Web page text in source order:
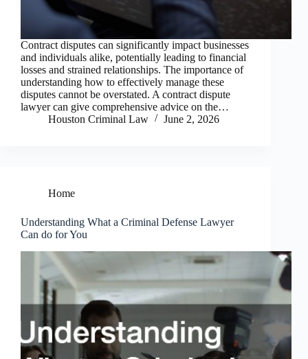
Contract disputes can significantly impact businesses
and individuals alike, potentially leading to financial
losses and strained relationships. The importance of
understanding how to effectively manage these
disputes cannot be overstated. A contract dispute
lawyer can give comprehensive advice on the…
Houston Criminal Law
June 2, 2026
Home
Understanding What a Criminal Defense Lawyer
Can do for You